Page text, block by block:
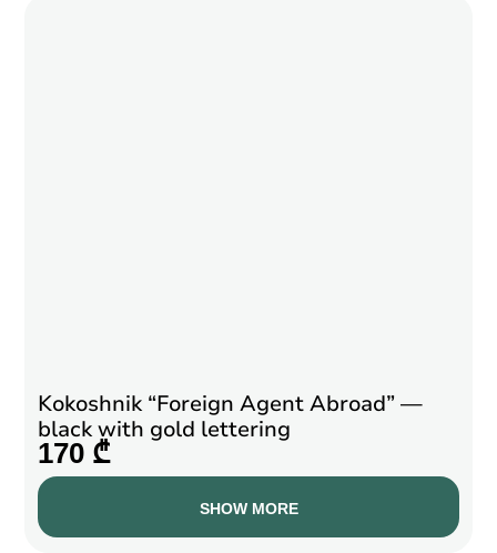
Kokoshnik “Foreign Agent Abroad” —
black with gold lettering
170 ₾
SHOW MORE